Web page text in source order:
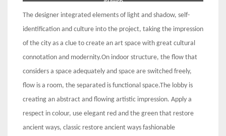
©HWCD
The designer integrated elements of light and shadow, self-
identification and culture into the project, taking the impression
of the city as a clue to create an art space with great cultural
connotation and modernity.On indoor structure, the flow that
considers a space adequately and space are switched freely,
flow is a room, the separated is functional space.The lobby is
creating an abstract and flowing artistic impression. Apply a
respect in colour, use elegant red and the green that restore
ancient ways, classic restore ancient ways fashionable